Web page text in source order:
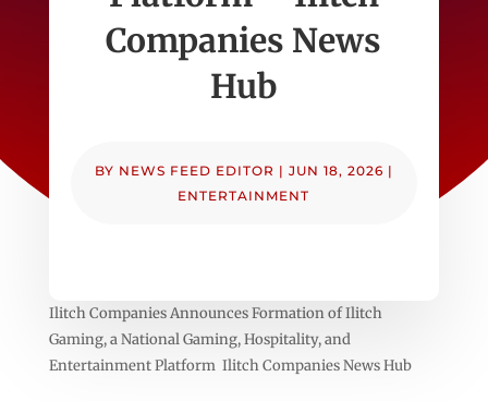
Companies News
Hub
BY NEWS FEED EDITOR | JUN 18, 2026 |
ENTERTAINMENT
Ilitch Companies Announces Formation of Ilitch
Gaming, a National Gaming, Hospitality, and
Entertainment Platform Ilitch Companies News Hub